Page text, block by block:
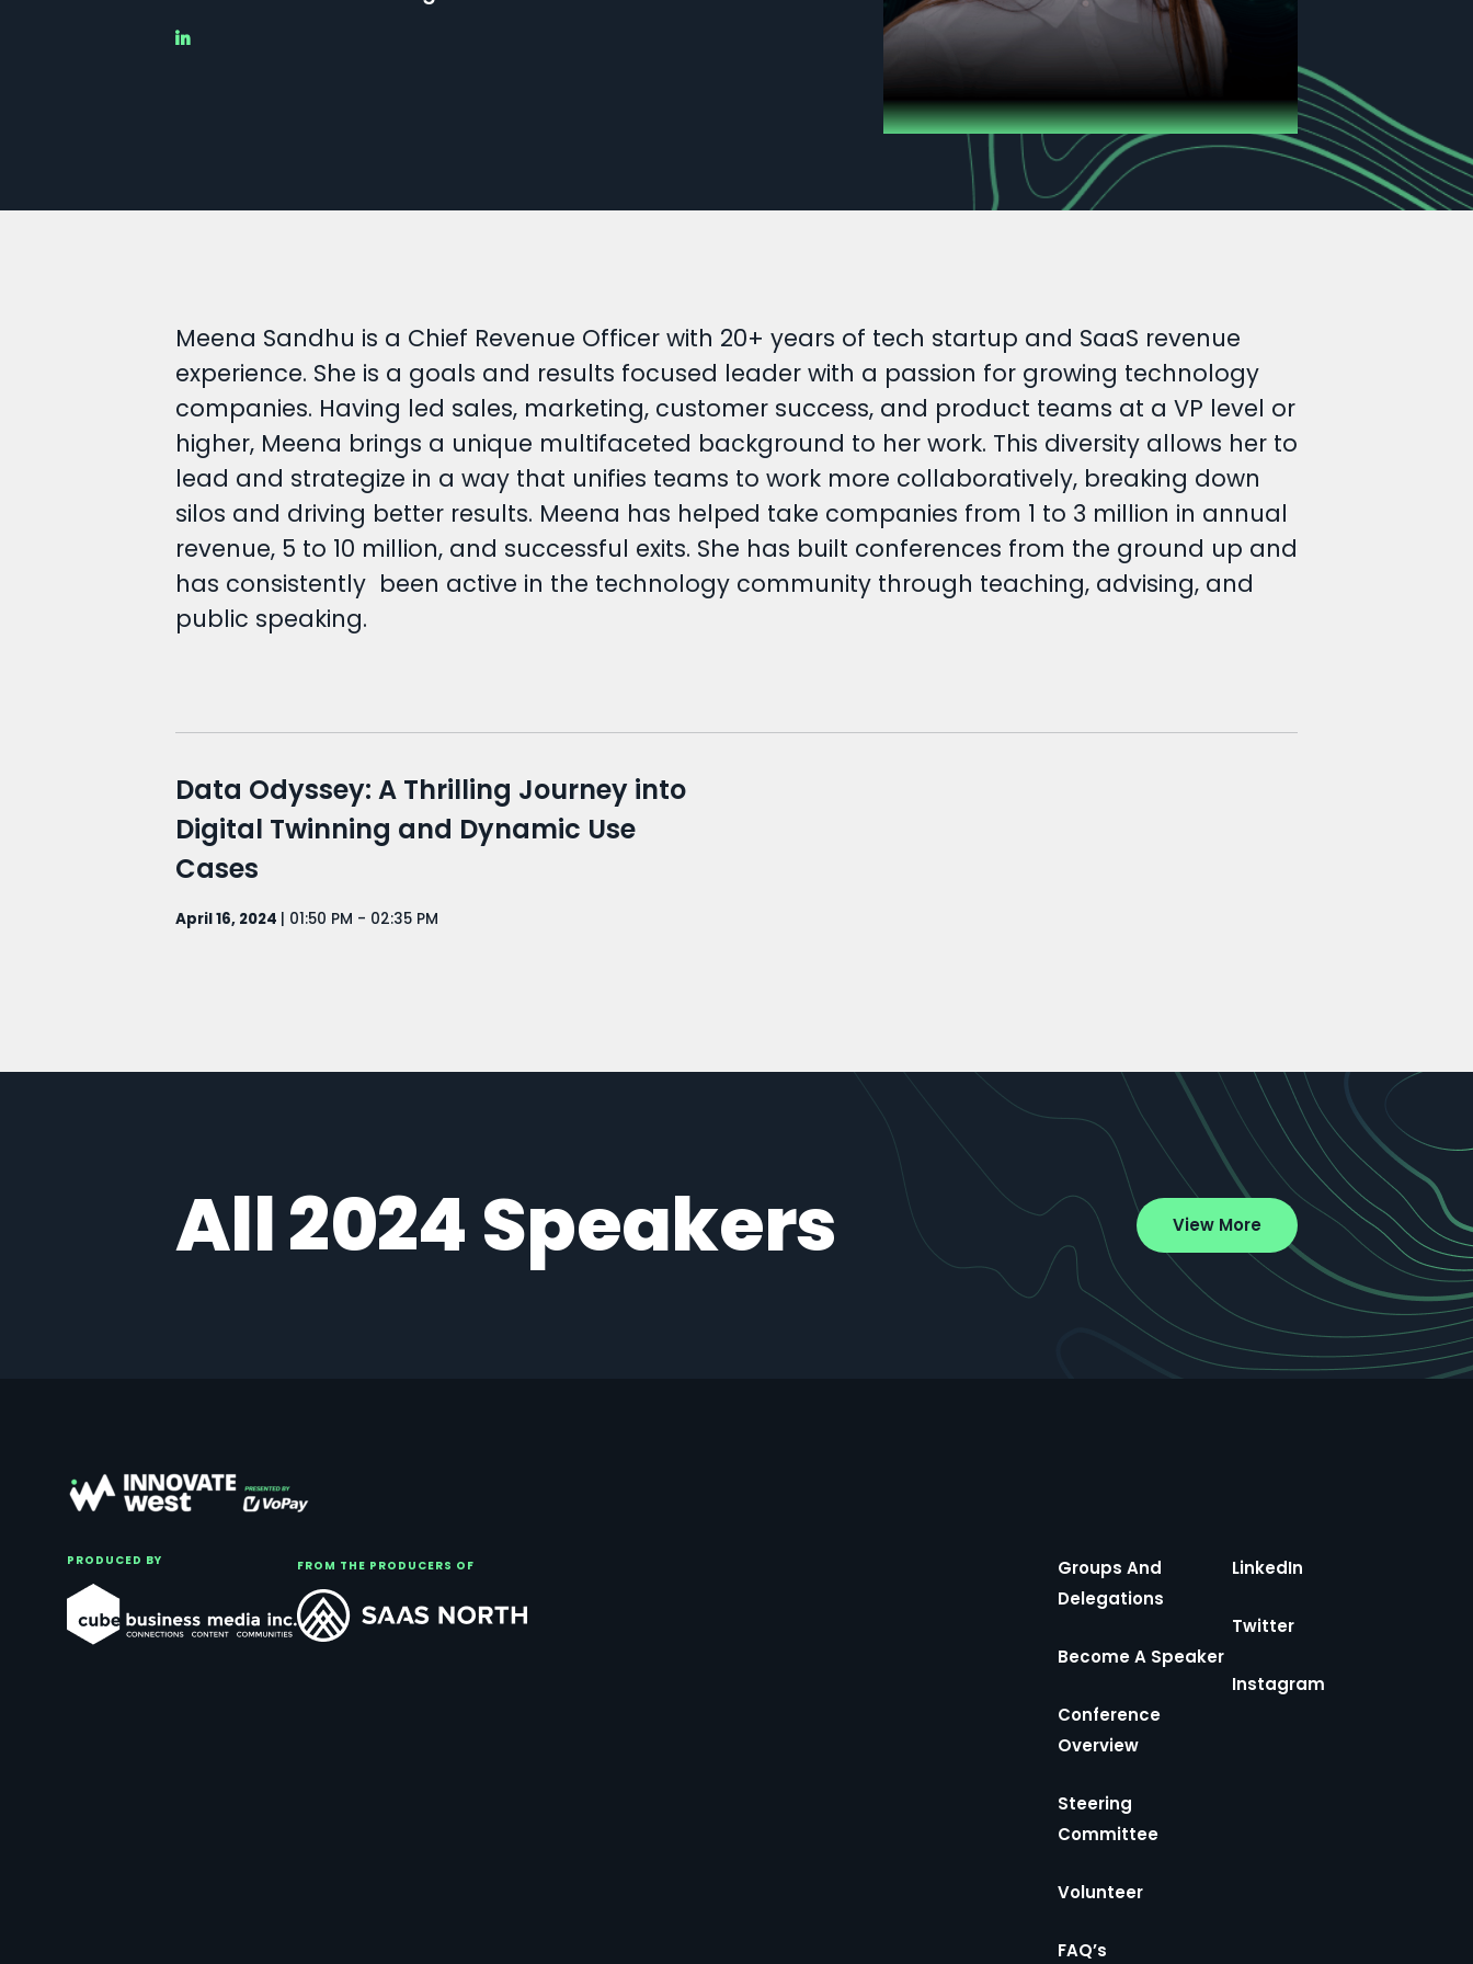
Meena Sandhu is a Chief Revenue Officer with 20+ years of tech startup and SaaS revenue
experience. She is a goals and results focused leader with a passion for growing technology
companies. Having led sales, marketing, customer success, and product teams at a VP level or
higher, Meena brings a unique multifaceted background to her work. This diversity allows her to
lead and strategize in a way that unifies teams to work more collaboratively, breaking down
silos and driving better results. Meena has helped take companies from 1 to 3 million in annual
revenue, 5 to 10 million, and successful exits. She has built conferences from the ground up and
has consistently been active in the technology community through teaching, advising, and
public speaking.
Data Odyssey: A Thrilling Journey into
Digital Twinning and Dynamic Use
Cases
April 16, 2024 | 01:50 PM - 02:35 PM
All 2024 Speakers View More
PRODUCED BY FROM THE PRODUCERS OF
Groups And
Delegations
Become A Speaker
Conference
Overview
Steering
Committee
Volunteer
FAQ’s
LinkedIn
Twitter
Instagram